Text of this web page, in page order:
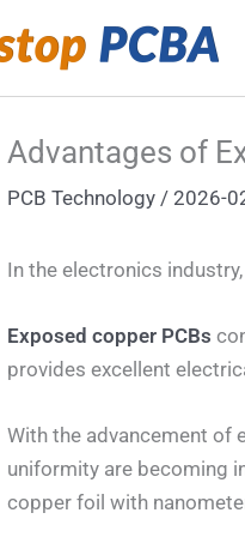
Advantages of
PCB Technology /2026-
In the electronics
Exposed copper PCBs
provides excellent
With the advancement of
uniformity are becoming
copper foil with